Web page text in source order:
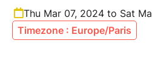
Thu Mar 07, 2024 to Sat
Timezone : Europe/Paris